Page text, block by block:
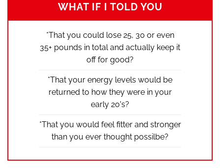
WHAT IF I TOLD YOU
*That you could lose 25, 30 or even
35+ pounds in total and actually keep it
off for good?
*That your energy levels would be
returned to how they were in your
early 20's?
*That you would feel fitter and stronger
than you ever thought possilbe?